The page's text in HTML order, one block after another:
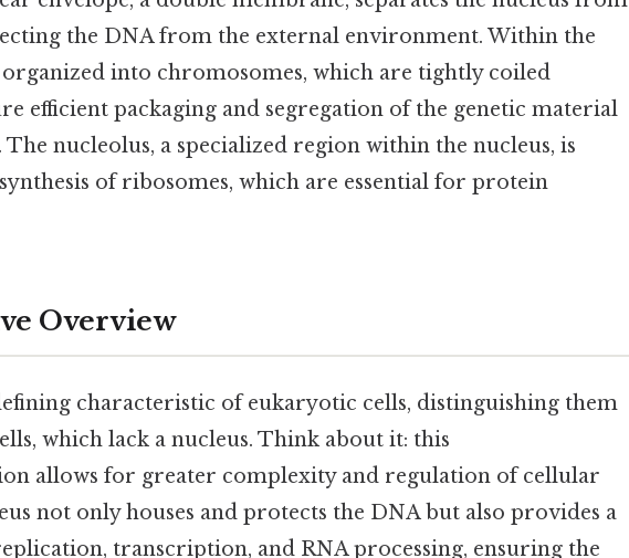
the DNA from the external environment. Within the
organized into chromosomes, which are tightly coiled
efficient packaging and segregation of the genetic material
nucleolus, a specialized region within the nucleus, is
of ribosomes, which are essential for protein
Overview
characteristic of eukaryotic cells, distinguishing them
which lack a nucleus. Think about it: this
allows for greater complexity and regulation of cellular
not only houses and protects the DNA but also provides a
transcription, and RNA processing, ensuring the